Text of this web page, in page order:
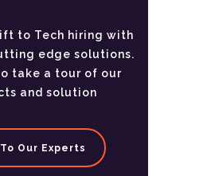
to Tech hiring with
edge solutions.
take a tour of our
and solution
Our Experts